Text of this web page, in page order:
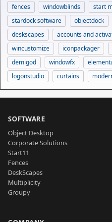
fences windowblinds
start
stardock software
objectdock
deskscapes
accounts and
wincustomize
iconpackager
demigod
windowfx
logonstudio
curtains
SOFTWARE
Object Desktop
Corporate Solutions
Start11
Fences
DeskScapes
Multiplicity
Groupy